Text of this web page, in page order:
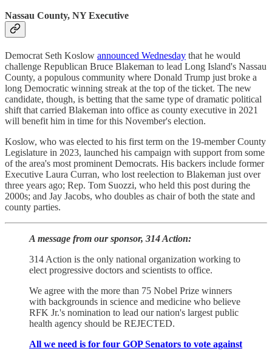
Nassau County, NY Executive
Democrat Seth Koslow announced Wednesday that he would
challenge Republican Bruce Blakeman to lead Long Island's Nassau
County, a populous community where Donald Trump just broke a
long Democratic winning streak at the top of the ticket. The new
candidate, though, is betting that the same type of dramatic political
shift that carried Blakeman into office as county executive in 2021
will benefit him in time for this November's election.
Koslow, who was elected to his first term on the 19-member County
Legislature in 2023, launched his campaign with support from some
of the area's most prominent Democrats. His backers include former
Executive Laura Curran, who lost reelection to Blakeman just over
three years ago; Rep. Tom Suozzi, who held this post during the
2000s; and Jay Jacobs, who doubles as chair of both the state and
county parties.
A message from our sponsor, 314 Action:
314 Action is the only national organization working to
elect progressive doctors and scientists to office.
We agree with the more than 75 Nobel Prize winners
with backgrounds in science and medicine who believe
RFK Jr.'s nomination to lead our nation's largest public
health agency should be REJECTED.
All we need is for four GOP Senators to vote against